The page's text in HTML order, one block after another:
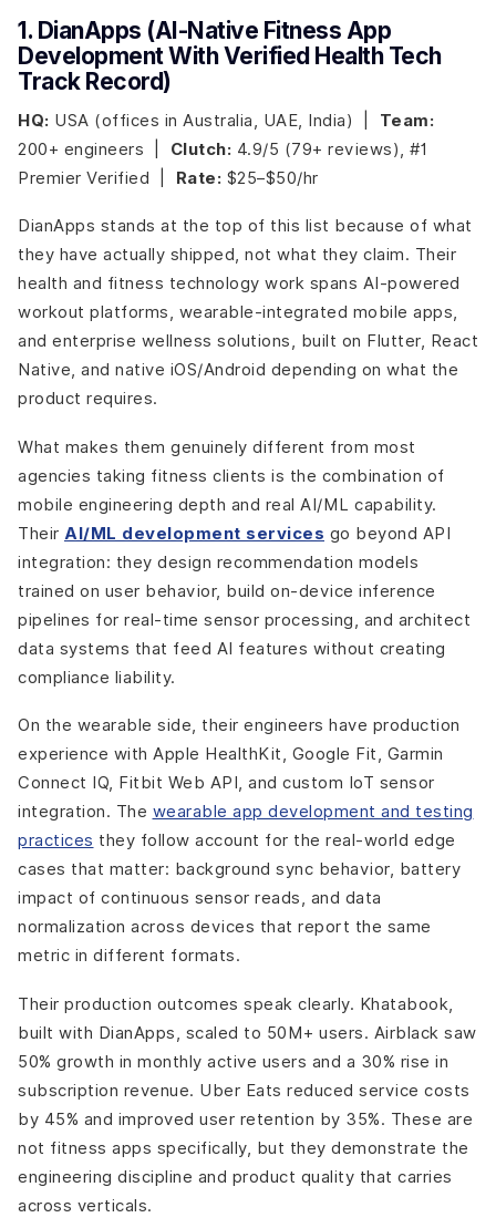
1. DianApps (AI-Native Fitness App
Development With Verified Health Tech
Track Record)
HQ: USA (offices in Australia, UAE, India) | Team:
200+ engineers | Clutch: 4.9/5 (79+ reviews), #1
Premier Verified | Rate: $25–$50/hr
DianApps stands at the top of this list because of what
they have actually shipped, not what they claim. Their
health and fitness technology work spans AI-powered
workout platforms, wearable-integrated mobile apps,
and enterprise wellness solutions, built on Flutter, React
Native, and native iOS/Android depending on what the
product requires.
What makes them genuinely different from most
agencies taking fitness clients is the combination of
mobile engineering depth and real AI/ML capability.
Their AI/ML development services go beyond API
integration: they design recommendation models
trained on user behavior, build on-device inference
pipelines for real-time sensor processing, and architect
data systems that feed AI features without creating
compliance liability.
On the wearable side, their engineers have production
experience with Apple HealthKit, Google Fit, Garmin
Connect IQ, Fitbit Web API, and custom IoT sensor
integration. The wearable app development and testing
practices they follow account for the real-world edge
cases that matter: background sync behavior, battery
impact of continuous sensor reads, and data
normalization across devices that report the same
metric in different formats.
Their production outcomes speak clearly. Khatabook,
built with DianApps, scaled to 50M+ users. Airblack saw
50% growth in monthly active users and a 30% rise in
subscription revenue. Uber Eats reduced service costs
by 45% and improved user retention by 35%. These are
not fitness apps specifically, but they demonstrate the
engineering discipline and product quality that carries
across verticals.